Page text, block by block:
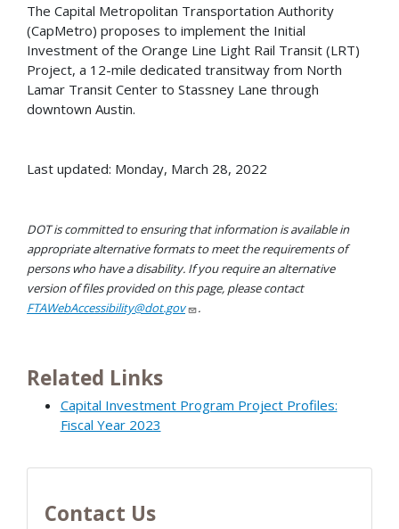
The Capital Metropolitan Transportation Authority
(CapMetro) proposes to implement the Initial
Investment of the Orange Line Light Rail Transit (LRT)
Project, a 12-mile dedicated transitway from North
Lamar Transit Center to Stassney Lane through
downtown Austin.
Last updated: Monday, March 28, 2022
DOT is committed to ensuring that information is available in
appropriate alternative formats to meet the requirements of
persons who have a disability. If you require an alternative
version of files provided on this page, please contact
FTAWebAccessibility@dot.gov
.
Related Links
Capital Investment Program Project Profiles:
Fiscal Year 2023
Contact Us